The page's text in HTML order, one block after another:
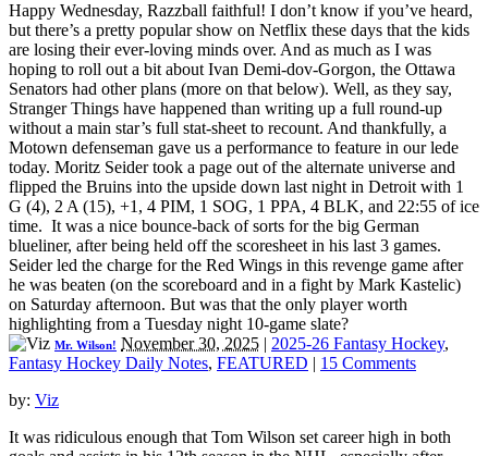
Happy Wednesday, Razzball faithful! I don’t know if you’ve heard,
but there’s a pretty popular show on Netflix these days that the kids
are losing their ever-loving minds over. And as much as I was
hoping to roll out a bit about Ivan Demi-dov-Gorgon, the Ottawa
Senators had other plans (more on that below). Well, as they say,
Stranger Things have happened than writing up a full round-up
without a main star’s full stat-sheet to recount. And thankfully, a
Motown defenseman gave us a performance to feature in our lede
today. Moritz Seider took a page out of the alternate universe and
flipped the Bruins into the upside down last night in Detroit with 1
G (4), 2 A (15), +1, 4 PIM, 1 SOG, 1 PPA, 4 BLK, and 22:55 of ice
time. It was a nice bounce-back of sorts for the big German
blueliner, after being held off the scoresheet in his last 3 games.
Seider led the charge for the Red Wings in this revenge game after
he was beaten (on the scoreboard and in a fight by Mark Kastelic)
on Saturday afternoon. But was that the only player worth
highlighting from a Tuesday night 10-game slate?
Mr. Wilson! November 30, 2025 | 2025-26 Fantasy Hockey,
Fantasy Hockey Daily Notes, FEATURED | 15 Comments
by: Viz
It was ridiculous enough that Tom Wilson set career high in both